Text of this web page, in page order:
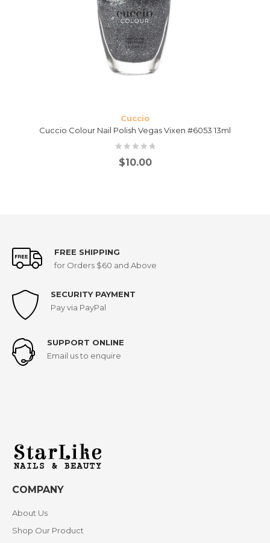
Cuccio
Cuccio Colour Nail Polish Vegas Vixen #6053 13ml
$10.00
FREE SHIPPING
for Orders $60 and Above
SECURITY PAYMENT
Pay via PayPal
SUPPORT ONLINE
Email us to enquire
COMPANY
About Us
Shop Our Product